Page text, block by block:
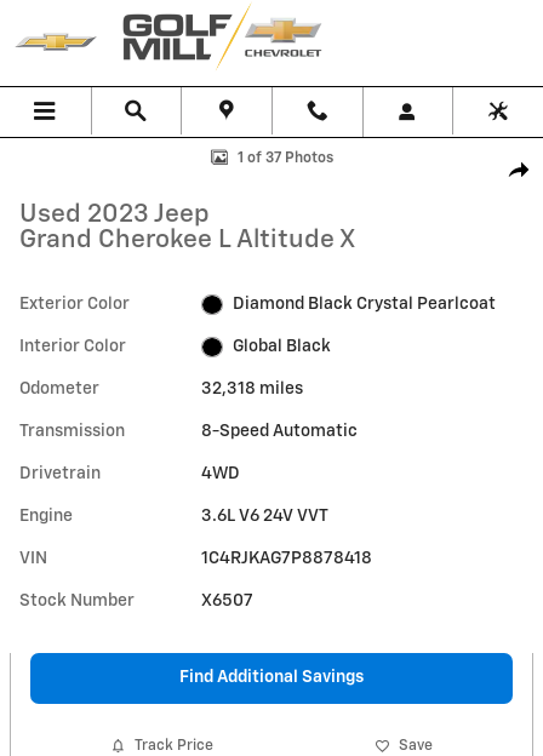
Skip to main content
Used 2023 Jeep Grand Cherokee L Altitude X SUV Photo 1 of 37
1 of 37 Photos
Used 2023 Jeep
Grand Cherokee L Altitude X
Exterior Color Diamond Black Crystal Pearlcoat
Interior Color Global Black
Odometer 32,318 miles
Transmission 8-Speed Automatic
Drivetrain 4WD
Engine 3.6L V6 24V VVT
VIN 1C4RJKAG7P8878418
Stock Number X6507
Find Additional Savings
Track Price Save